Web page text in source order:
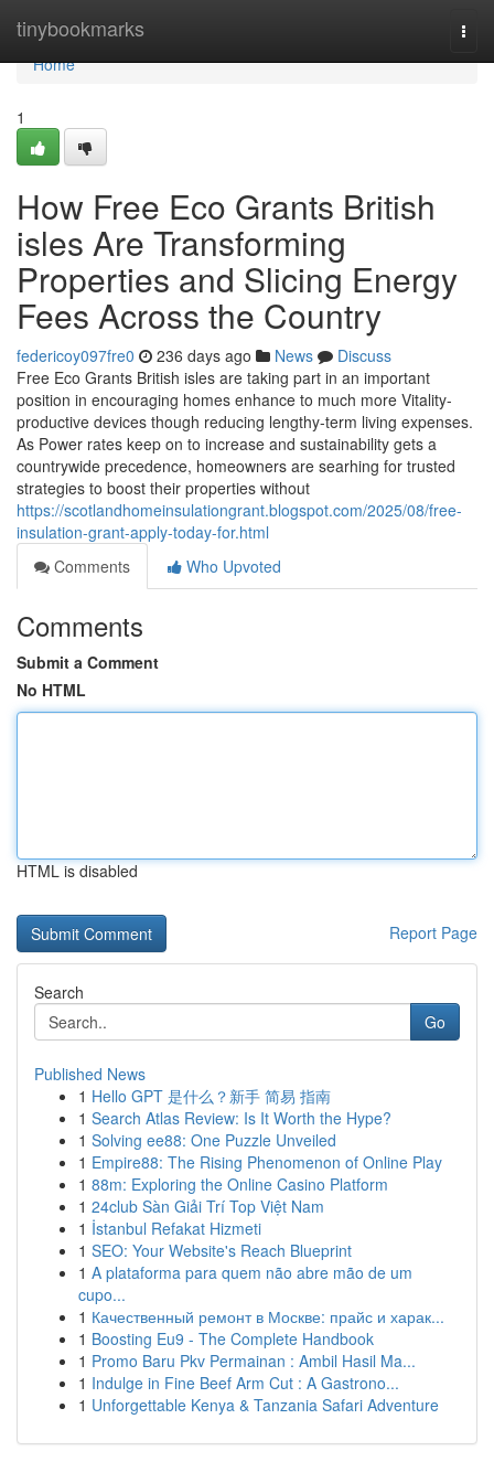
tinybookmarks
Home
Home
1
How Free Eco Grants British
isles Are Transforming
Properties and Slicing Energy
Fees Across the Country
federicoy097fre0 236 days ago News
Discuss
Free Eco Grants British isles are taking part in an important
position in encouraging homes enhance to much more Vitality-
productive devices though reducing lengthy-term living expenses.
As Power rates keep on to increase and sustainability gets a
countrywide precedence, homeowners are searhing for trusted
strategies to boost their properties without
https://scotlandhomeinsulationgrant.blogspot.com/2025/08/free-
insulation-grant-apply-today-for.html
Comments
Who Upvoted
Comments
Submit a Comment
No HTML
HTML is disabled
Report Page
Search
Go
Published News
1 Hello GPT 是什么？新手 简易 指南
1 Search Atlas Review: Is It Worth the Hype?
1 Solving ee88: One Puzzle Unveiled
1 Empire88: The Rising Phenomenon of Online Play
1 88m: Exploring the Online Casino Platform
1 24club Sàn Giải Trí Top Việt Nam
1 İstanbul Refakat Hizmeti
1 SEO: Your Website's Reach Blueprint
1 A plataforma para quem não abre mão de um
cupo...
1 Качественный ремонт в Москве: прайс и харак...
1 Boosting Eu9 - The Complete Handbook
1 Promo Baru Pkv Permainan : Ambil Hasil Ma...
1 Indulge in Fine Beef Arm Cut : A Gastrono...
1 Unforgettable Kenya & Tanzania Safari Adventure